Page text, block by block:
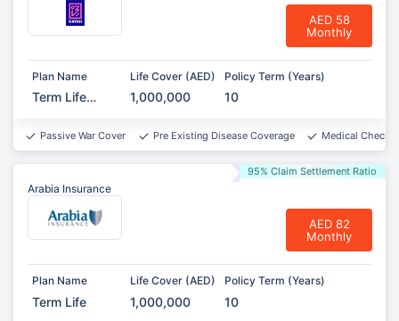
Plan Name
Term Life
Life Cover (AED)
1,000,000
Policy Term (Years)
10
AED 58
Monthly
Passive War Cover Pre Existing Disease Coverage Medical
95% Claim Settlement Ratio
Arabia Insurance
Plan Name
Term Life
Life Cover (AED)
1,000,000
Policy Term (Years)
10
AED 82
Monthly